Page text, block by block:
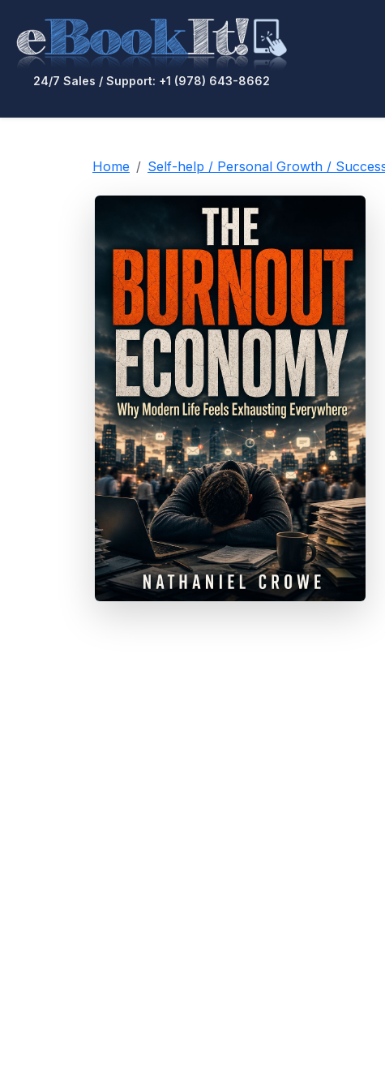
24/7 Sales / Support: +1 (978) 643-8662
Home Self-help / Personal Growth /